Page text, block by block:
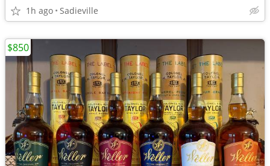
1h ago Sadieville
$850